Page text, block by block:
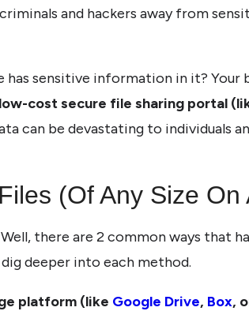
and hackers away from
has sensitive information in it? Your
cost secure file sharing portal
can be devastating to individuals
(Of Any Size On
there are 2 common ways that
deeper into each method.
platform (like Google Drive, Box,